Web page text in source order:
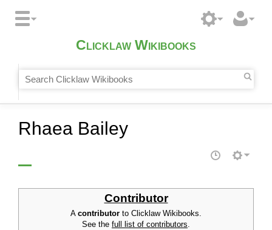
Clicklaw Wikibooks
Rhaea Bailey
Contributor
A contributor to Clicklaw Wikibooks.
See the full list of contributors.